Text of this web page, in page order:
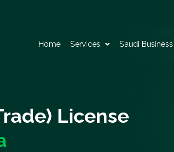
Home Services Saudi
License